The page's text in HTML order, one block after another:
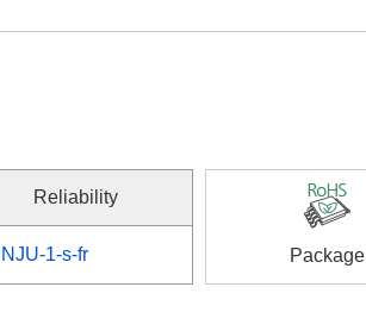
Reliability
NJU-1-s-fr Package